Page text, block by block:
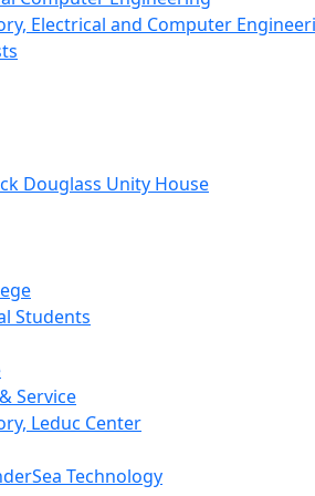
Electrical and Computer
Douglass Unity House
Students
Service
Leduc Center
Technology